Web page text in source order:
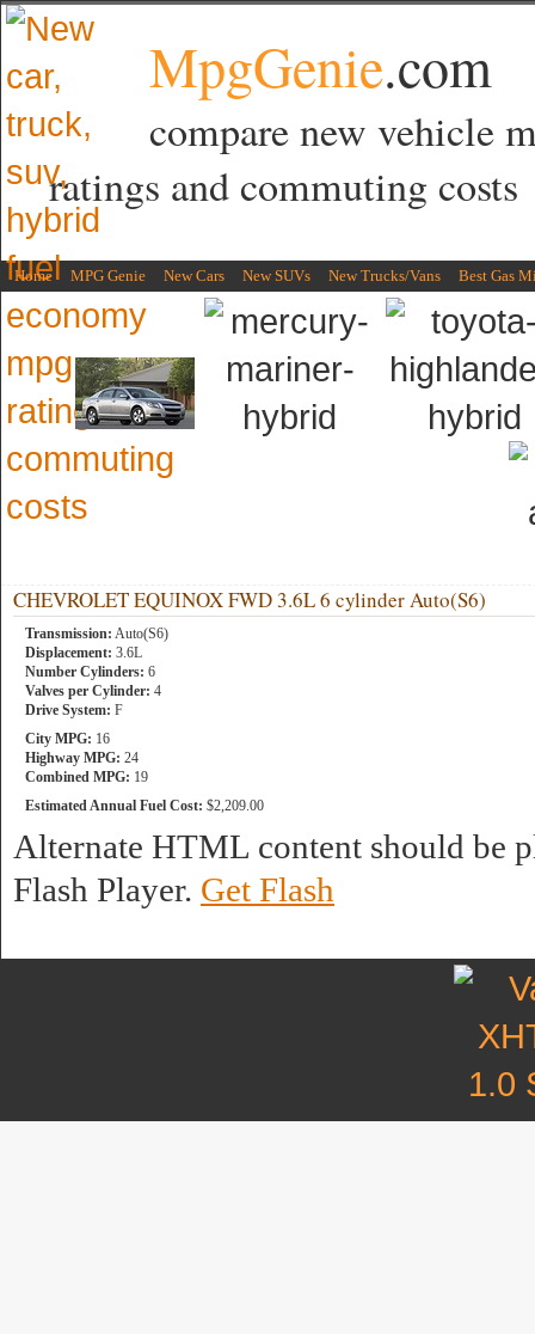
MpgGenie.com
compare new vehicle
ratings and commuting costs
Home MPG Genie New Cars New SUVs New Trucks/Vans Best Gas
CHEVROLET EQUINOX FWD 3.6L 6 cylinder Auto(S6)
Transmission: Auto(S6)
Displacement: 3.6L
Number Cylinders: 6
Valves per Cylinder: 4
Drive System: F
City MPG: 16
Highway MPG: 24
Combined MPG: 19
Estimated Annual Fuel Cost: $2,209.00
Alternate HTML content should be
Flash Player. Get Flash